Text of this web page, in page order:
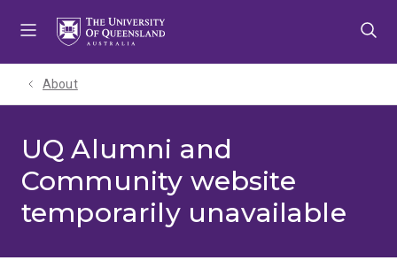
About
UQ Alumni and
Community website
temporarily unavailable